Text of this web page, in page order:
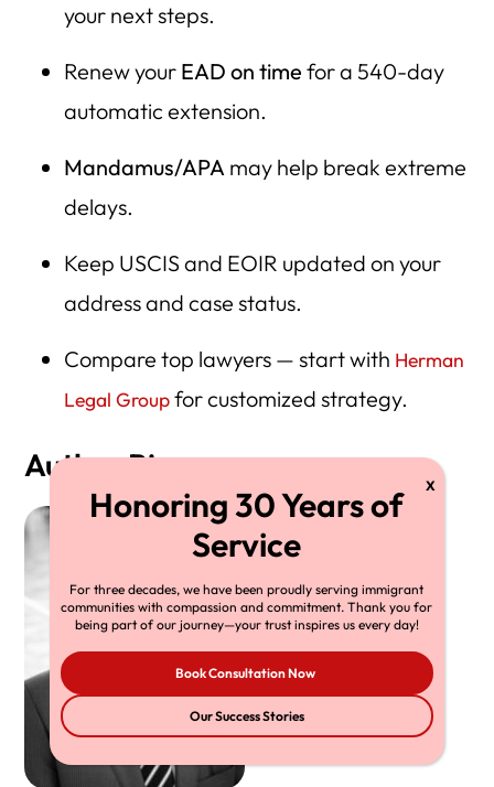
your next steps.
Renew your EAD on time for a 540-day
automatic extension.
Mandamus/APAmay help break extreme
delays.
Keep USCIS and EOIR updated on your
address and case status.
Compare top lawyers — start with Herman
Legal Groupfor customized strategy.
Author Bio
For three decades, we have been proudly serving immigrant
communities with compassion and commitment. Thank you for
being part of our journey—your trust inspires us every day!
Book Consultation Now
Our Success Stories